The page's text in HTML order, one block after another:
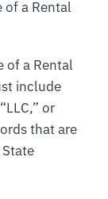
of a Rental
of a Rental
include
or
that are